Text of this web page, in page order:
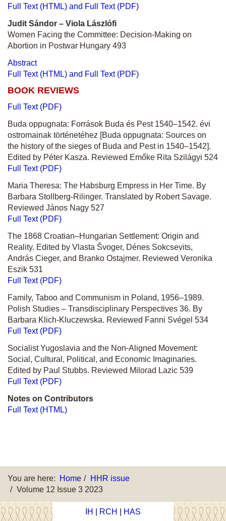
Full Text (HTML) and Full Text (PDF)
Judit Sándor – Viola Lászlófi
Women Facing the Committee: Decision-Making on
Abortion in Postwar Hungary 493
Abstract
Full Text (HTML) and Full Text (PDF)
BOOK REVIEWS
Full Text (PDF)
Buda oppugnata: Források Buda és Pest 1540–1542. évi
ostromainak történetéhez [Buda oppugnata: Sources on
the history of the sieges of Buda and Pest in 1540–1542].
Edited by Péter Kasza. Reviewed Emőke Rita Szilágyi 524
Full Text (PDF)
Maria Theresa: The Habsburg Empress in Her Time. By
Barbara Stollberg-Rilinger. Translated by Robert Savage.
Reviewed János Nagy 527
Full Text (PDF)
The 1868 Croatian–Hungarian Settlement: Origin and
Reality. Edited by Vlasta Švoger, Dénes Sokcsevits,
András Cieger, and Branko Ostajmer. Reviewed Veronika
Eszik 531
Full Text (PDF)
Family, Taboo and Communism in Poland, 1956–1989.
Polish Studies – Transdisciplinary Perspectives 36. By
Barbara Klich-Kluczewska. Reviewed Fanni Svégel 534
Full Text (PDF)
Socialist Yugoslavia and the Non-Aligned Movement:
Social, Cultural, Political, and Economic Imaginaries.
Edited by Paul Stubbs. Reviewed Milorad Lazic 539
Full Text (PDF)
Notes on Contributors
Full Text (HTML)
You are here: Home
HHR issue
Volume 12 Issue 3 2023
IH RCH HAS